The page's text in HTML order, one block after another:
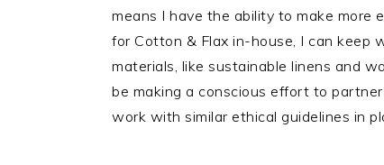
means I have the ability to make more
for Cotton & Flax in-house, I can keep
materials, like sustainable linens and
be making a conscious effort to
work with similar ethical guidelines in